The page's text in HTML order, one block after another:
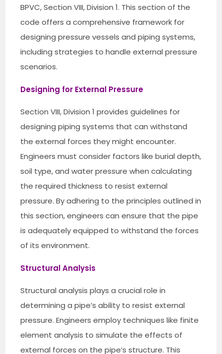
BPVC, Section VIII, Division 1. This section of the
code offers a comprehensive framework for
designing pressure vessels and piping systems,
including strategies to handle external pressure
scenarios.
Designing for External Pressure
Section VIII, Division 1 provides guidelines for
designing piping systems that can withstand
the external forces they might encounter.
Engineers must consider factors like burial depth,
soil type, and water pressure when calculating
the required thickness to resist external
pressure. By adhering to the principles outlined in
this section, engineers can ensure that the pipe
is adequately equipped to withstand the forces
of its environment.
Structural Analysis
Structural analysis plays a crucial role in
determining a pipe’s ability to resist external
pressure. Engineers employ techniques like finite
element analysis to simulate the effects of
external forces on the pipe’s structure. This